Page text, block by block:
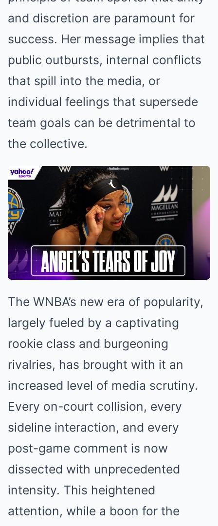
and discretion are paramount for
success. Her message implies that
public outbursts, internal conflicts
that spill into the media, or
individual feelings that supersede
team goals can be detrimental to
the collective.
The WNBA’s new era of popularity,
largely fueled by a captivating
rookie class and burgeoning
rivalries, has brought with it an
increased level of media scrutiny.
Every on-court collision, every
sideline interaction, and every
post-game comment is now
dissected with unprecedented
intensity. This heightened
attention, while a boon for the